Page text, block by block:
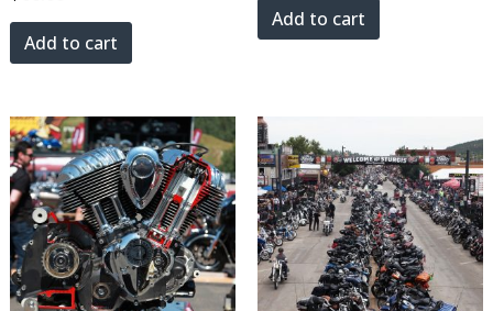
of
Add to cart
Add to cart